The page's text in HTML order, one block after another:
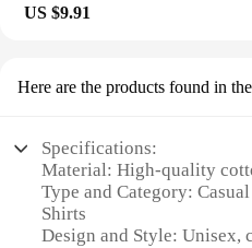
US $9.91
Here are the products found in the
Specifications:
Material: High-quality
Type and Category:
Shirts
Design and Style: